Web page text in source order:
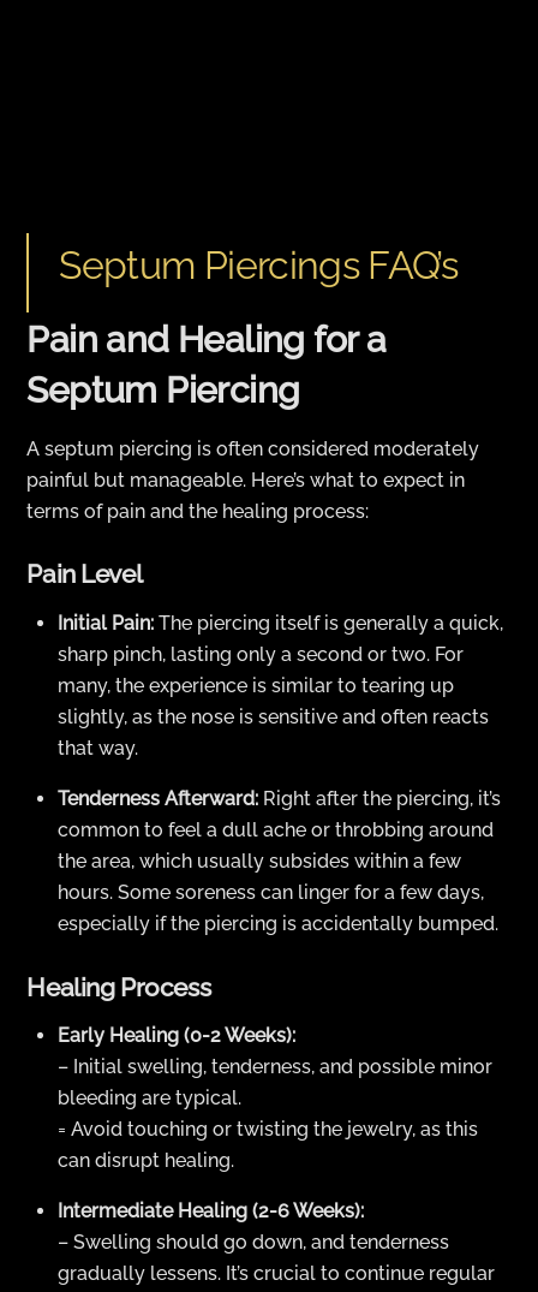
Septum Piercings FAQ’s
Pain and Healing for a
Septum Piercing
A septum piercing is often considered moderately
painful but manageable. Here’s what to expect in
terms of pain and the healing process:
Pain Level
Initial Pain: The piercing itself is generally a quick,
sharp pinch, lasting only a second or two. For
many, the experience is similar to tearing up
slightly, as the nose is sensitive and often reacts
that way.
Tenderness Afterward: Right after the piercing, it’s
common to feel a dull ache or throbbing around
the area, which usually subsides within a few
hours. Some soreness can linger for a few days,
especially if the piercing is accidentally bumped.
Healing Process
Early Healing (0-2 Weeks):
– Initial swelling, tenderness, and possible minor
bleeding are typical.
= Avoid touching or twisting the jewelry, as this
can disrupt healing.
Intermediate Healing (2-6 Weeks):
– Swelling should go down, and tenderness
gradually lessens. It’s crucial to continue regular